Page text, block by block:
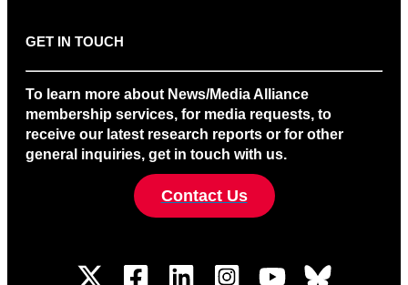
GET IN TOUCH
To learn more about News/Media Alliance
membership services, for media requests, to
receive our latest research reports or for other
general inquiries, get in touch with us.
Contact Us